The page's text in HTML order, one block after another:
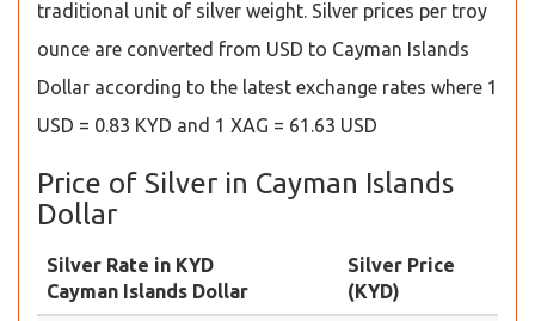
traditional unit of silver weight. Silver prices per troy
ounce are converted from USD to Cayman Islands
Dollar according to the latest exchange rates where 1
USD = 0.83 KYD and 1 XAG = 61.63 USD
Price of Silver in Cayman Islands
Dollar
Silver Rate in KYD
Cayman Islands Dollar
Silver Price
(KYD)